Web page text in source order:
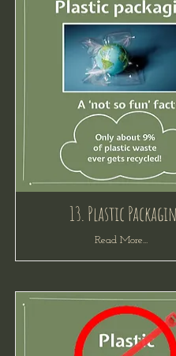
13. Plastic
Read More...